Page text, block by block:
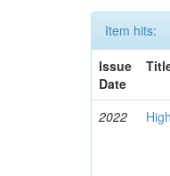
Item hits:
Issue
Date
2022